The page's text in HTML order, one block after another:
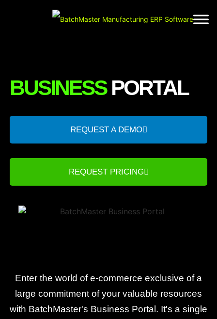
BUSINESSPORTAL
REQUEST A DEMO
REQUEST PRICING
Enter the world of e-commerce exclusive of a
large commitment of your valuable resources
with BatchMaster's Business Portal. It's a single